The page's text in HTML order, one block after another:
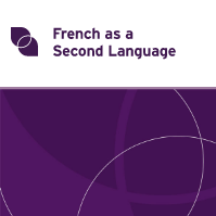
Skip
toTransforming
ROLES